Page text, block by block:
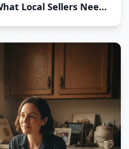
Local Sellers Need